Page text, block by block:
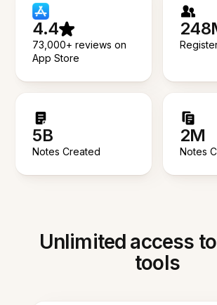
4.4
73,000+ reviews on
App Store
5B
Notes Created
2M
Notes
Unlimited access
tools